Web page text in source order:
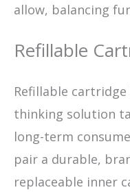
allow, balancing
Refillable
Refillable
thinking solution
long-term
pair a durable,
replaceable inner